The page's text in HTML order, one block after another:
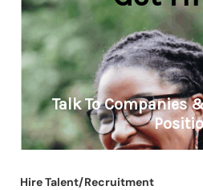
Hire Talent/Recruitment